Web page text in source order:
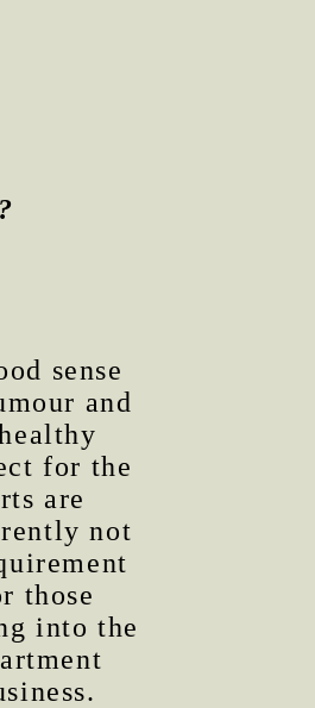
sense
and
for the
are
not
those
into the